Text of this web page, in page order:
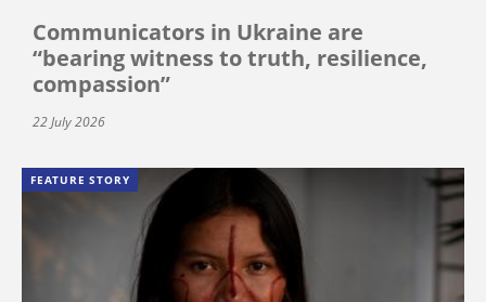
Communicators in Ukraine are
“bearing witness to truth, resilience,
compassion”
22 July 2026
FEATURE STORY